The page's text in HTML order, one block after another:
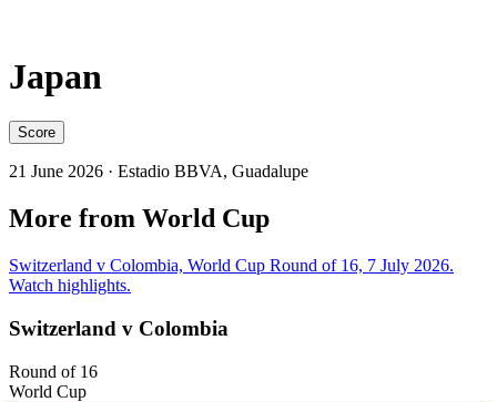
Japan
Score
21 June 2026 · Estadio BBVA, Guadalupe
More from World Cup
Switzerland v Colombia, World Cup Round of 16, 7 July 2026.
Watch highlights.
Switzerland v Colombia
Round of 16
World Cup